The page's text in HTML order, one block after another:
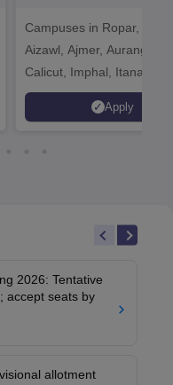
2026
Campuses in Ropar,
Aizawl, Ajmer,
Calicut, Imphal, Itanagar,
Kohima, Gorakhpur,
Srinagar
Apply
2026: Tentative
accept seats by
allotment